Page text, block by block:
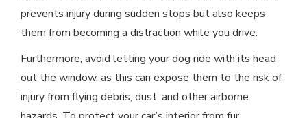
prevents injury during sudden stops but also keeps
them from becoming a distraction while you drive.
Furthermore, avoid letting your dog ride with its head
out the window, as this can expose them to the risk of
injury from flying debris, dust, and other airborne